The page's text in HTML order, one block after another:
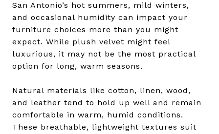
San Antonio’s hot summers, mild winters,
and occasional humidity can impact your
furniture choices more than you might
expect. While plush velvet might feel
luxurious, it may not be the most practical
option for long, warm seasons.
Natural materials like cotton, linen, wood,
and leather tend to hold up well and remain
comfortable in warm, humid conditions.
These breathable, lightweight textures suit